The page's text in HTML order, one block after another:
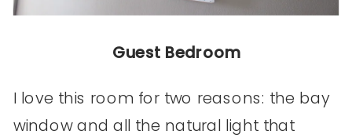
Guest Bedroom
I love this room for two reasons: the bay
window and all the natural light that